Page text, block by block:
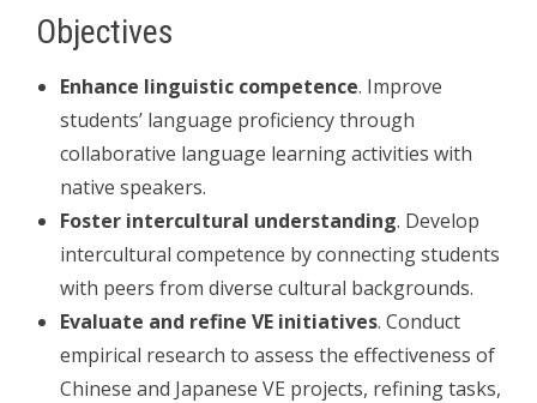
Objectives
Enhance linguistic competence. Improve
students’ language proficiency through
collaborative language learning activities with
native speakers.
Foster intercultural understanding. Develop
intercultural competence by connecting students
with peers from diverse cultural backgrounds.
Evaluate and refine VE initiatives. Conduct
empirical research to assess the effectiveness of
Chinese and Japanese VE projects, refining tasks,